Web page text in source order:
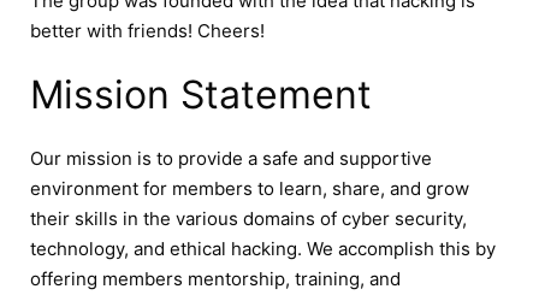
better with friends! Cheers!
Mission Statement
Our mission is to provide a safe and supportive
environment for members to learn, share, and grow
their skills in the various domains of cyber security,
technology, and ethical hacking. We accomplish this by
offering members mentorship, training, and